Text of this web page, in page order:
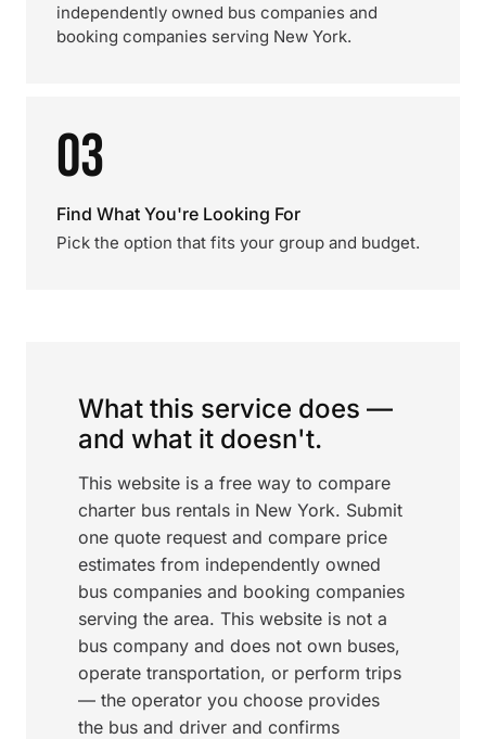
independently owned bus companies and
booking companies serving New York.
03
Find What You're Looking For
Pick the option that fits your group and budget.
What this service does —
and what it doesn't.
This website is a free way to compare
charter bus rentals in New York. Submit
one quote request and compare price
estimates from independently owned
bus companies and booking companies
serving the area. This website is not a
bus company and does not own buses,
operate transportation, or perform trips
— the operator you choose provides
the bus and driver and confirms